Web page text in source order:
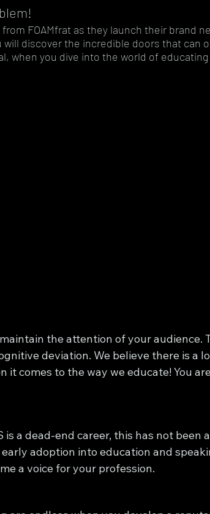
FOAMfrat as they launch their brand
will discover the incredible doors that can
when you dive into the world of
the attention of your audience.
deviation. We believe there is a
comes to the way we educate! You
a dead-end career, this has not been
adoption into education and
a voice for your profession.